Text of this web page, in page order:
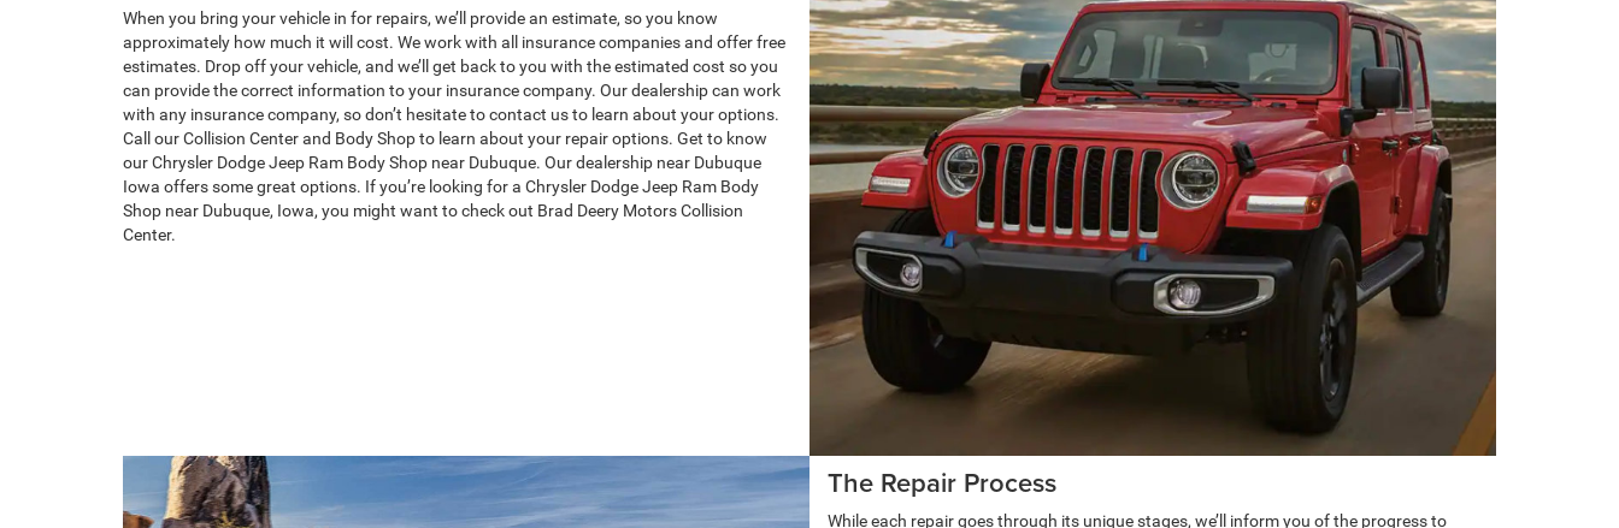
When you bring your vehicle in for repairs, we’ll provide an estimate, so you know
approximately how much it will cost. We work with all insurance companies and offer free
estimates. Drop off your vehicle, and we’ll get back to you with the estimated cost so you
can provide the correct information to your insurance company. Our dealership can work
with any insurance company, so don’t hesitate to contact us to learn about your options.
Call our Collision Center and Body Shop to learn about your repair options. Get to know
our Chrysler Dodge Jeep Ram Body Shop near Dubuque. Our dealership near Dubuque
Iowa offers some great options. If you’re looking for a Chrysler Dodge Jeep Ram Body
Shop near Dubuque, Iowa, you might want to check out Brad Deery Motors Collision
Center.
The Repair Process
While each repair goes through its unique stages, we’ll inform you of the progress to